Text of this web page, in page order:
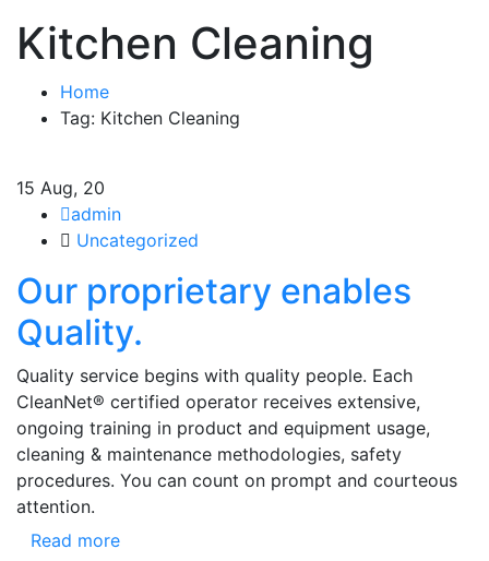
Kitchen Cleaning
Home
Tag: Kitchen Cleaning
15 Aug, 20
admin
Uncategorized
Our proprietary enables
Quality.
Quality service begins with quality people. Each
CleanNet® certified operator receives extensive,
ongoing training in product and equipment usage,
cleaning & maintenance methodologies, safety
procedures. You can count on prompt and courteous
attention.
Read more